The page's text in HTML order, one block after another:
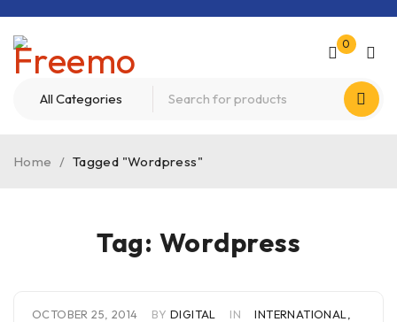
0
Tag: Wordpress
Home / Tagged "Wordpress"
OCTOBER 25, 2014 BY DIGITAL IN INTERNATIONAL